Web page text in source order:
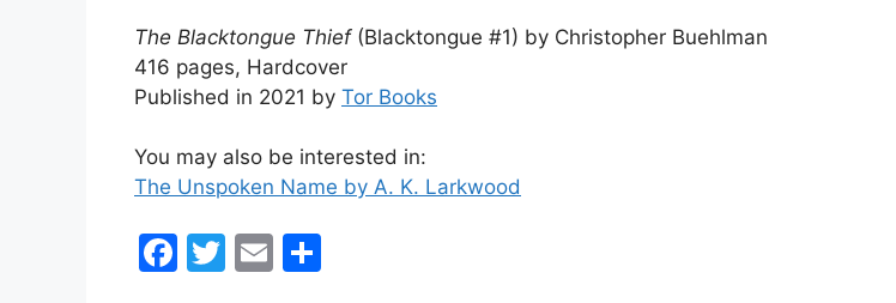
The Blacktongue Thief(Blacktongue #1) by Christopher Buehlman
416 pages, Hardcover
Published in 2021 by Tor Books
You may also be interested in:
The Unspoken Name by A. K. Larkwood
F
T
E